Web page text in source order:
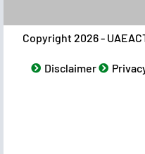
Copyright 2026 -
Disclaimer